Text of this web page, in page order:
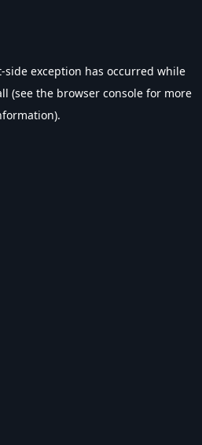
-side exception has occurred while
(see the browser console for more